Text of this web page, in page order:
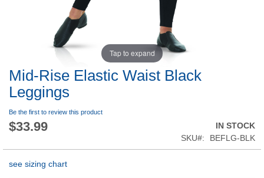
Mid-Rise Elastic Waist Black
Leggings
Be the first to review this product
$33.99
IN STOCK
SKU
BEFLG-BLK
see sizing chart
Tap to expand